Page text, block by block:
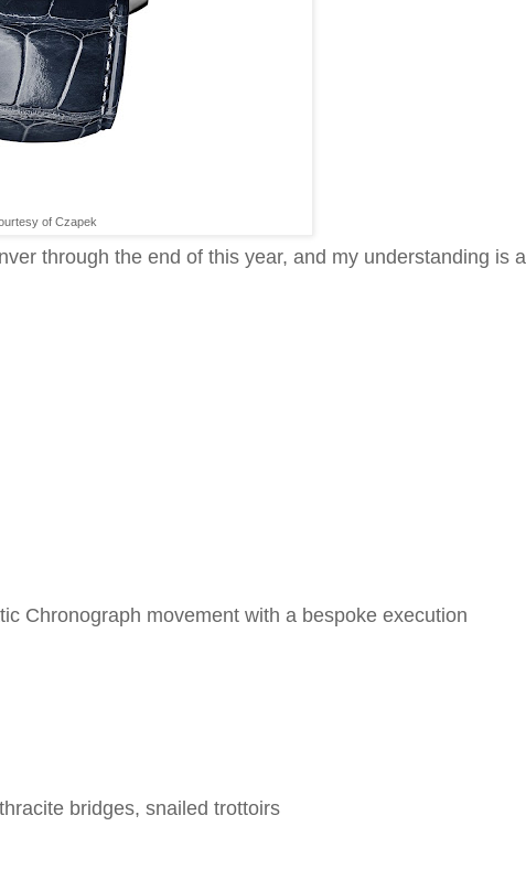
of Czapek
through the end of this year, and my understanding is a
Chronograph movement with a bespoke execution
bridges, snailed trottoirs